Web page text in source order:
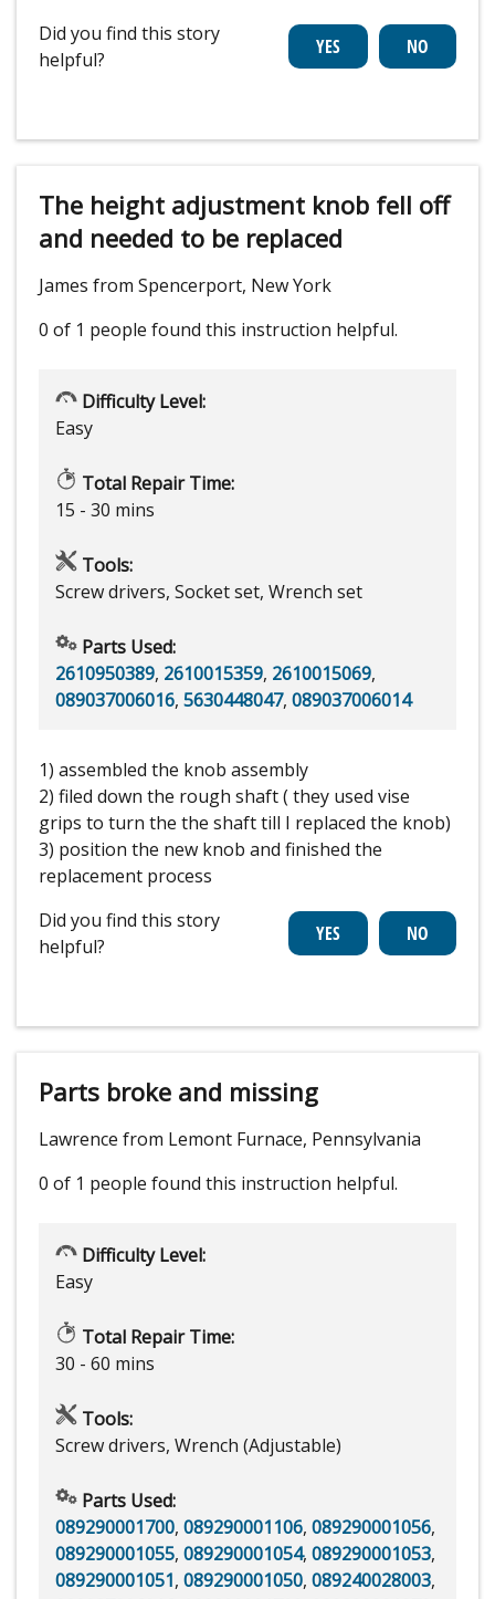
Did you find this story
helpful?
The height adjustment knob fell off
and needed to be replaced
James from Spencerport, New York
0 of 1 people found this instruction helpful.
Difficulty Level:
Easy
Total Repair Time:
15 - 30 mins
Tools:
Screw drivers, Socket set, Wrench set
Parts Used:
2610950389, 2610015359, 2610015069,
089037006016, 5630448047, 089037006014
1) assembled the knob assembly
2) filed down the rough shaft ( they used vise
grips to turn the the shaft till I replaced the knob)
3) position the new knob and finished the
replacement process
Did you find this story
helpful?
Parts broke and missing
Lawrence from Lemont Furnace, Pennsylvania
0 of 1 people found this instruction helpful.
Difficulty Level:
Easy
Total Repair Time:
30 - 60 mins
Tools:
Screw drivers, Wrench (Adjustable)
Parts Used:
089290001700, 089290001106, 089290001056,
089290001055, 089290001054, 089290001053,
089290001051, 089290001050, 089240028003,